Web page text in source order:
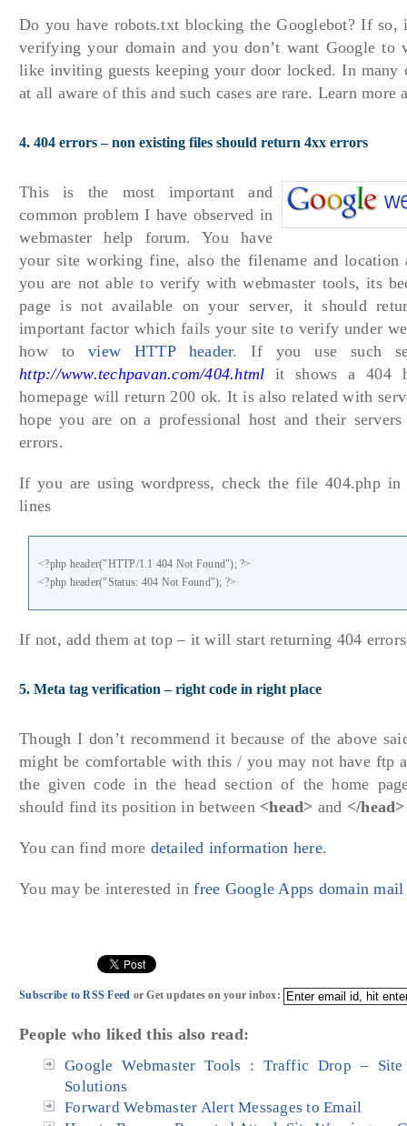
Do you have robots.txt blocking the Googlebot? If so,
verifying your domain and you don’t want Google
like inviting guests keeping your door locked. In many
at all aware of this and such cases are rare. Learn more
4. 404 errors – non existing files should return 4xx errors
This is the most important and
common problem I have observed in
webmaster help forum. You have
your site working fine, also the filename and
you are not able to verify with webmaster tools, its
page is not available on your server, it should
important factor which fails your site to verify under
how to view HTTP header. If you use such
http://www.techpavan.com/404.html it shows a 404
homepage will return 200 ok. It is also related with
hope you are on a professional host and their
errors.
If you are using wordpress, check the file 404.php in
lines
<?php header("HTTP/1.1 404 Not Found"); ?>
<?php header("Status: 404 Not Found"); ?>
If not, add them at top – it will start returning 404
5. Meta tag verification – right code in right place
Though I don’t recommend it because of the above
might be comfortable with this / you may not have ftp
the given code in the head section of the home
should find its position in between <head> and </head>
You can find more detailed information here.
You may be interested infree Google Apps domain mail
Subscribe to RSS Feed or Get updates on your inbox:
People who liked this also read:
Google Webmaster Tools : Traffic Drop – Site
Solutions
Forward Webmaster Alert Messages to Email